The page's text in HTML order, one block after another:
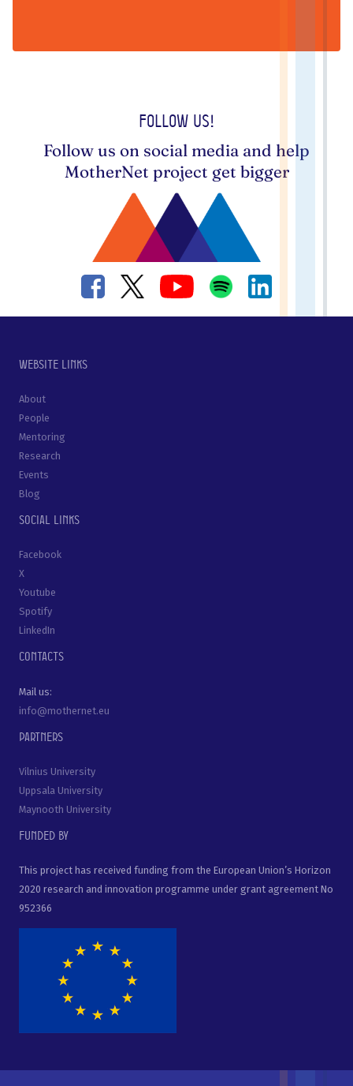
Follow us!
Follow us on social media and help
MotherNet project get bigger
Website links
About
People
Mentoring
Research
Events
Blog
Social links
Facebook
X
Youtube
Spotify
LinkedIn
Contacts
Mail us:
info@mothernet.eu
Partners
Vilnius University
Uppsala University
Maynooth University
Funded by
This project has received funding from the European Union’s Horizon
2020 research and innovation programme under grant agreement No
952366